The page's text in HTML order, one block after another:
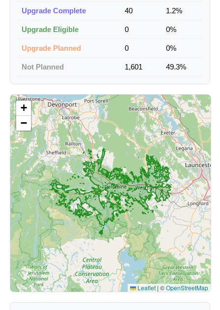
Upgrade Complete 40 1.2%
Upgrade Eligible 0 0%
Upgrade Planned 0 0%
Not Planned 1,601 49.3%
+
−
Leaflet | ©OpenStreetMap